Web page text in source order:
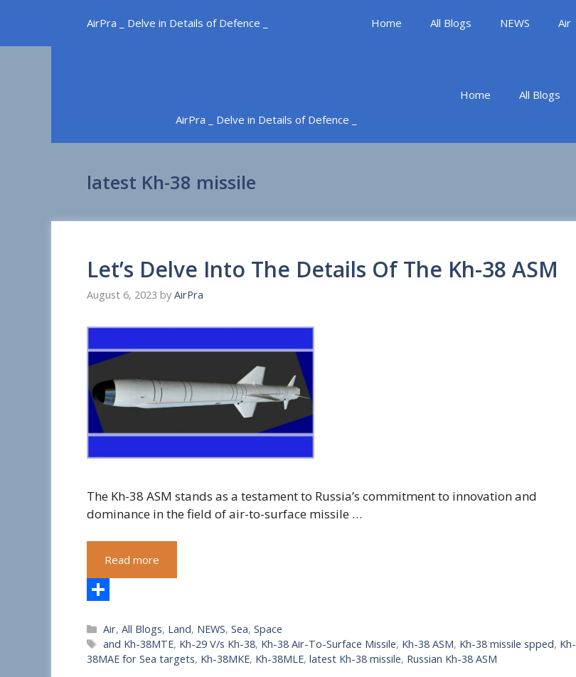
content
AirPra _ Delve in Details of Defence _ Home All Blogs NEWS Air
AirPra _ Delve in Details of Defence _
Home All Blogs
latest Kh-38 missile
Let’s Delve Into The Details Of The Kh-38 ASM
August 6, 2023 by AirPra
The Kh-38 ASM stands as a testament to Russia’s commitment to innovation and
dominance in the field of air-to-surface missile …
Read more
h
a
Categories
Air,All Blogs, Land, NEWS,Sea,Space
Tags
and Kh-38MTE, Kh-29 V/s Kh-38, Kh-38 Air-To-Surface Missile, Kh-38 ASM, Kh-38 missile spped, Kh-
38MAE for Sea targets, Kh-38MKE, Kh-38MLE, latest Kh-38 missile, Russian Kh-38 ASM